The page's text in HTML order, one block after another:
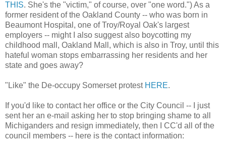
THIS. She's the "victim," of course, over "one word.") As a
former resident of the Oakland County -- who was born in
Beaumont Hospital, one of Troy/Royal Oak's largest
employers -- might I also suggest also boycotting my
childhood mall, Oakland Mall, which is also in Troy, until this
hateful woman stops embarrassing her residents and her
state and goes away?
"Like" the De-occupy Somerset protest HERE.
If you'd like to contact her office or the City Council -- I just
sent her an e-mail asking her to stop bringing shame to all
Michiganders and resign immediately, then I CC'd all of the
council members -- here is the contact information: